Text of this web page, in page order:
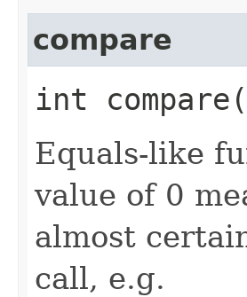
compare
int compare​(
Equals-like
value of 0
almost
call, e.g.